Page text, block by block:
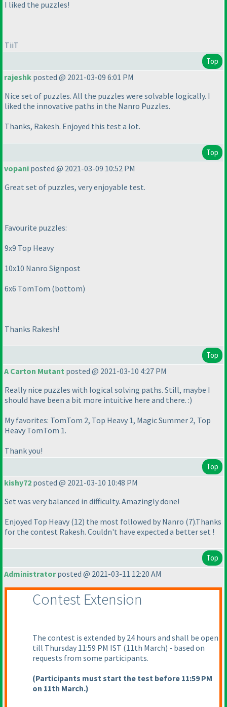
I liked the puzzles!
TiiT
Top
rajeshk posted @ 2021-03-09 6:01 PM
Nice set of puzzles. All the puzzles were solvable logically. I
liked the innovative paths in the Nanro Puzzles.
Thanks, Rakesh. Enjoyed this test a lot.
Top
vopani posted @ 2021-03-09 10:52 PM
Great set of puzzles, very enjoyable test.
Favourite puzzles:
9x9 Top Heavy
10x10 Nanro Signpost
6x6 TomTom (bottom)
Thanks Rakesh!
Top
A Carton Mutant posted @ 2021-03-10 4:27 PM
Really nice puzzles with logical solving paths. Still, maybe I
should have been a bit more intuitive here and there. :)
My favorites: TomTom 2, Top Heavy 1, Magic Summer 2, Top
Heavy TomTom 1.
Thank you!
Top
kishy72 posted @ 2021-03-10 10:48 PM
Set was very balanced in difficulty. Amazingly done!
Enjoyed Top Heavy (12) the most followed by Nanro (7).Thanks
for the contest Rakesh. Couldn't have expected a better set !
Top
Administratorposted @ 2021-03-11 12:20 AM
Contest Extension
The contest is extended by 24 hours and shall be open
till Thursday 11:59 PM IST (11th March) - based on
requests from some participants.
(Participants must start the test before 11:59 PM
on 11th March.)